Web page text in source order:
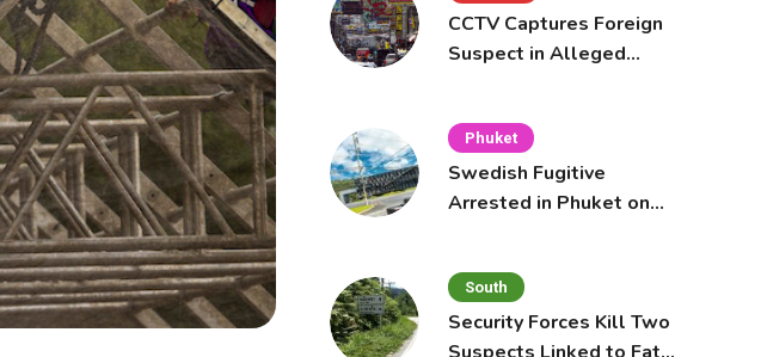
CCTV Captures Foreign
Suspect in Alleged
Phuket
Swedish Fugitive
Arrested in Phuket on
South
Security Forces Kill Two